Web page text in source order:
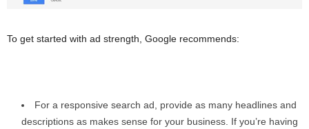
To get started with ad strength, Google recommends:
For a responsive search ad, provide as many headlines and
descriptions as makes sense for your business. If you’re having